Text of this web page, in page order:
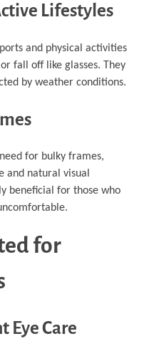
Lifestyles
and physical activities
fall off like glasses. They
by weather conditions.
for bulky frames,
and natural visual
beneficial for those who
for
Eye Care